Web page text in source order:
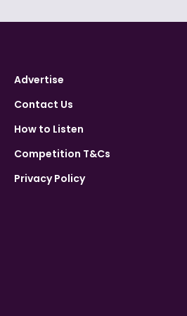
Advertise
Contact Us
How to Listen
Competition T&Cs
Privacy Policy